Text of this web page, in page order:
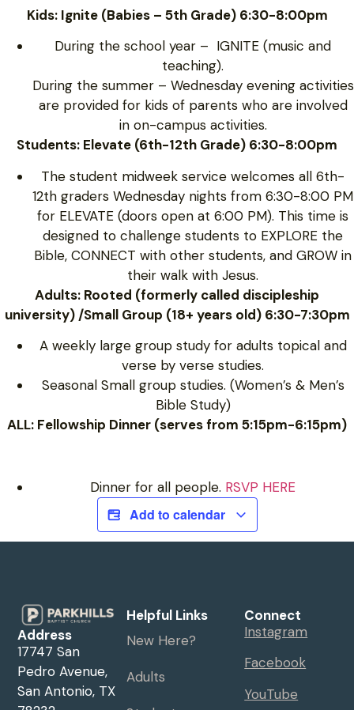
Kids: Ignite (Babies – 5th Grade) 6:30-8:00pm
During the school year – IGNITE (music and
teaching).
During the summer – Wednesday evening activities
are provided for kids of parents who are involved
in on-campus activities.
Students: Elevate (6th-12th Grade) 6:30-8:00pm
The student midweek service welcomes all 6th-
12th graders Wednesday nights from 6:30-8:00 PM
for ELEVATE (doors open at 6:00 PM). This time is
designed to challenge students to EXPLORE the
Bible, CONNECT with other students, and GROW in
their walk with Jesus.
Adults: Rooted (formerly called discipleship
university) /Small Group (18+ years old) 6:30-7:30pm
A weekly large group study for adults topical and
verse by verse studies.
Seasonal Small group studies. (Women’s & Men’s
Bible Study)
ALL: Fellowship Dinner (serves from 5:15pm-6:15pm)
Dinner for all people. RSVP HERE
Add to calendar
Address
17747 San
Pedro Avenue,
San Antonio, TX
Helpful Links
New Here?
Adults
Connect
Instagram
Facebook
YouTube